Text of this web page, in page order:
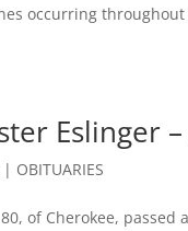
occurring
Eslinger
| OBITUARIES
of Cherokee,